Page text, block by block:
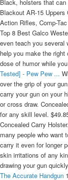
Black, holsters that
Blackout AR-15
Action Rifles, Comp-
Top 8 Best Galco
even teach you several
help you make the
dose of humor while
Tested] - Pew Pew ...
over the grip of your
carry your gun on your
or cross draw.
for any skill level.
Concealed Carry
many people who want
carry it even for longer
skin irritations of any
drawing your gun
The Accurate Handgun